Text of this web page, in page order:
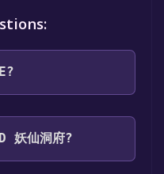
It Free" button,
妖仙洞府?